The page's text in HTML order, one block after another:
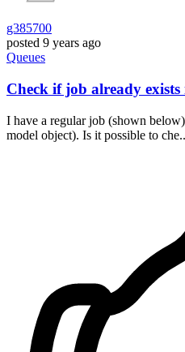
g385700
posted 9 years ago
Queues
Check if job already exists
I have a regular job (shown
model object). Is it possible to